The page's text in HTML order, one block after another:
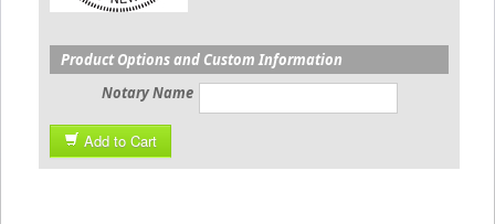
Product Options and Custom Information
Notary Name
Add to Cart